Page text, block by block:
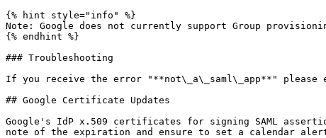
{% hint style="info" %}
Note: Google does not currently support Group
{% endhint %}
### Troubleshooting
If you receive the error "**not\_a\_saml\_app**" please
## Google Certificate Updates
Google's IdP x.509 certificates for signing SAML
note of the expiration and ensure to set a calendar